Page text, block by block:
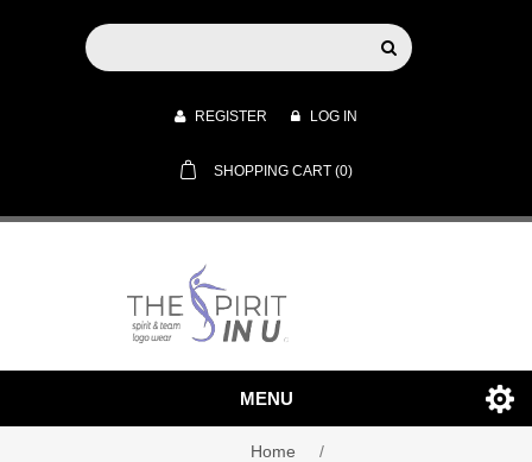
REGISTER LOG IN
SHOPPING CART (0)
MENU
Home
/